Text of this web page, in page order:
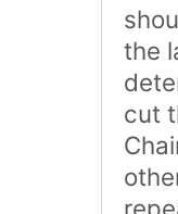
the
cut